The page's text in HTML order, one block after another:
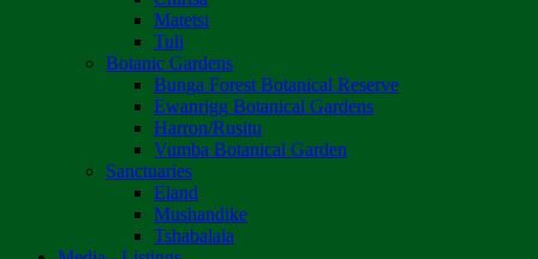
Matetsi
Tuli
Botanic Gardens
Bunga Forest Botanical Reserve
Ewanrigg Botanical Gardens
Harron/Rusitu
Vumba Botanical Garden
Sanctuaries
Eland
Mushandike
Tshabalala